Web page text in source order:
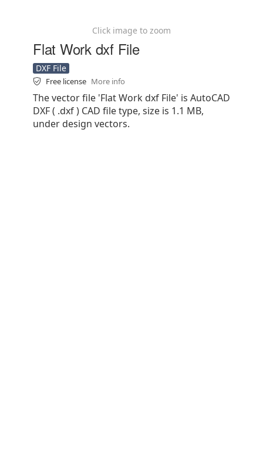
Click image to zoom
Flat Work dxf File
DXF File
Free license More info
The vector file 'Flat Work dxf File' is AutoCAD
DXF ( .dxf ) CAD file type, size is 1.1 MB,
under design vectors.